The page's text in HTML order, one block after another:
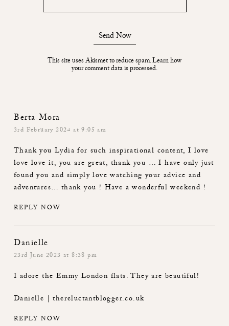
Send Now
This site uses Akismet to reduce spam.Learn how
your comment data is processed.
Berta Mora
3rd February 2024 at 9:05 am
Thank you Lydia for such inspirational content, I love
love love it, you are great, thank you … I have only just
found you and simply love watching your advice and
adventures… thank you ! Have a wonderful weekend !
REPLY NOW
Danielle
23rd June 2023 at 8:38 pm
I adore the Emmy London flats. They are beautiful!
Danielle | thereluctantblogger.co.uk
REPLY NOW